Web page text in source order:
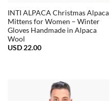
INTI ALPACA Christmas Alpaca
Mittens for Women – Winter
Gloves Handmade in Alpaca
Wool
USD 22.00